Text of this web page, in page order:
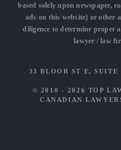
based solely upon newspaper,
ads on this website) or other
diligence to determine proper
lawyer / law
33 BLOOR ST E, SUITE
© 2010 - 2026 TOP
CANADIAN